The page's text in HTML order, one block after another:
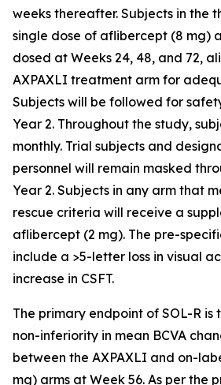
weeks thereafter. Subjects in the
single dose of aflibercept (8 mg)
dosed at Weeks 24, 48, and 72,
AXPAXLI treatment arm for
Subjects will be followed for
Year 2. Throughout the study,
monthly. Trial subjects and
personnel will remain masked
Year 2. Subjects in any arm that
rescue criteria will receive a
aflibercept (2 mg). The pre-
include a >5-letter loss in visual
increase in CSFT.
The primary endpoint of SOL-R is
non-inferiority in mean BCVA
between the AXPAXLI and on-
mg) arms at Week 56. As per the